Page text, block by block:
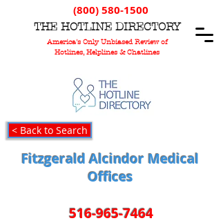
THE HOTLINE DIRECTORY
America's Only Unbiased Review of
Hotlines, Helplines & Chatlines
(800) 580-1500
< Back to Search
Fitzgerald Alcindor Medical
Offices
516-965-7464